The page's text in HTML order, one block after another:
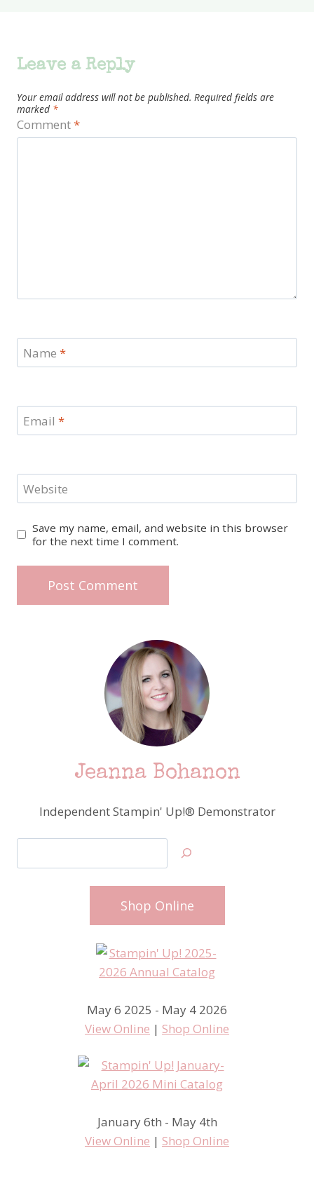
Leave a Reply
Your email address will not be published. Required fields are
marked *
Comment*
Name *
Email *
Website
Save my name, email, and website in this browser
for the next time I comment.
Jeanna Bohanon
Independent Stampin' Up!® Demonstrator
Shop Online
May 6 2025 - May 4 2026
View Online | Shop Online
January 6th - May 4th
View Online | Shop Online